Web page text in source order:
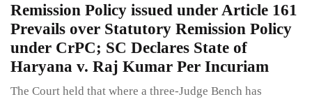
Remission Policy issued under Article 161
Prevails over Statutory Remission Policy
under CrPC; SC Declares State of
Haryana v. Raj Kumar Per Incuriam
The Court held that where a three-Judge Bench has